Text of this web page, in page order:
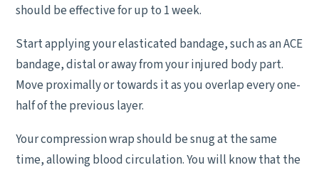
should be effective for up to 1 week.
Start applying your elasticated bandage, such as an ACE
bandage, distal or away from your injured body part.
Move proximally or towards it as you overlap every one-
half of the previous layer.
Your compression wrap should be snug at the same
time, allowing blood circulation. You will know that the